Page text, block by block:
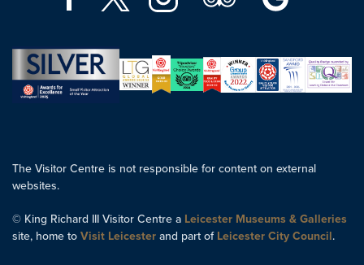
The Visitor Centre is not responsible for content on external
websites.
© King Richard III Visitor Centre a Leicester Museums & Galleries
site, home to Visit Leicester and part of Leicester City Council.